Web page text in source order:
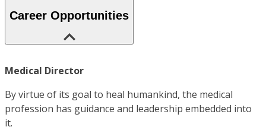
Career Opportunities
Medical Director
By virtue of its goal to heal humankind, the medical
profession has guidance and leadership embedded into
it.